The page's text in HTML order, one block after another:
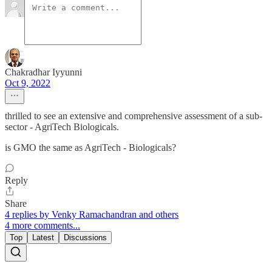
Chakradhar Iyyunni
Oct 9, 2022
thrilled to see an extensive and comprehensive assessment of a sub-
sector - AgriTech Biologicals.
is GMO the same as AgriTech - Biologicals?
Reply
Share
4 replies by Venky Ramachandran and others
4 more comments...
Top Latest Discussions